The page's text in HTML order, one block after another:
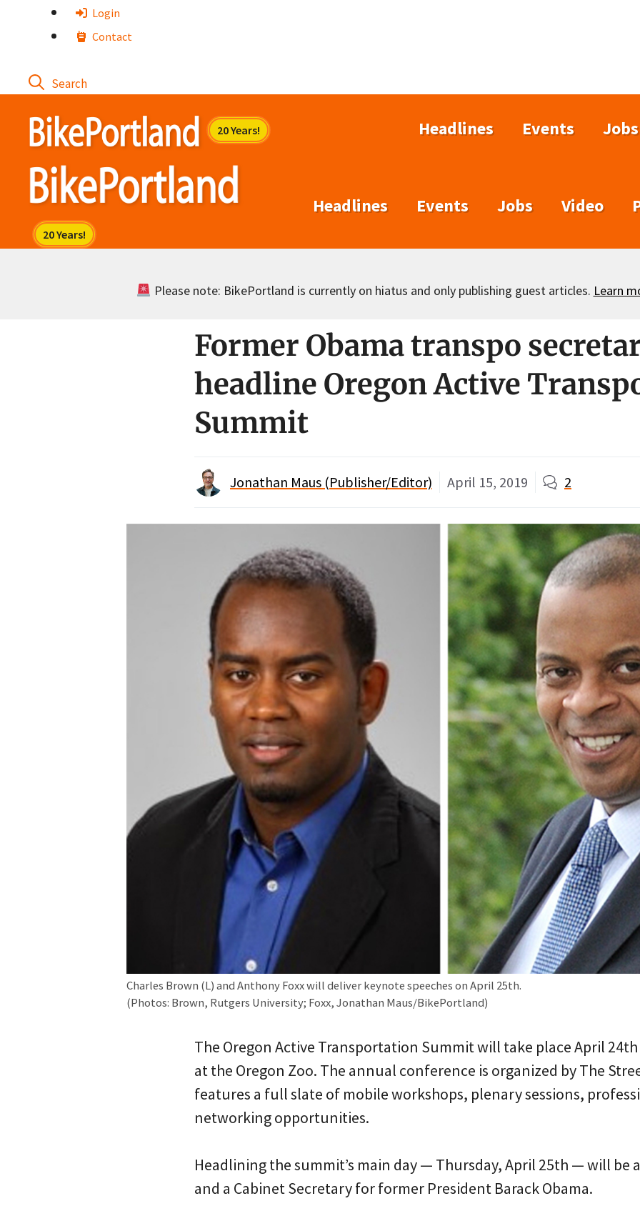
Login
Contact
Headlines Events Jobs
Headlines Events Jobs Video
Please note: BikePortland is currently on hiatus and only publishing guest articles. Learn
Former Obama transpo
headline Oregon Active
Summit
Jonathan Maus (Publisher/Editor) April 15, 2019 2
Charles Brown (L) and Anthony Foxx will deliver keynote speeches on April 25th.
(Photos: Brown, Rutgers University; Foxx, Jonathan Maus/BikePortland)
The Oregon Active Transportation Summit will take place April
at the Oregon Zoo. The annual conference is organized by The
features a full slate of mobile workshops, plenary sessions,
networking opportunities.
Headlining the summit’s main day — Thursday, April 25th — will be
and a Cabinet Secretary for former President Barack Obama.